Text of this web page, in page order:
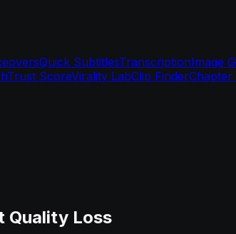
Quick SubtitlesTranscriptionImage
Trust ScoreVirality LabClip FinderChapter
Quality Loss